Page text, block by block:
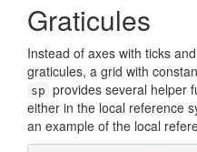
Graticules
Instead of axes with ticks
graticules, a grid with
sp provides several helper
either in the local reference
an example of the local